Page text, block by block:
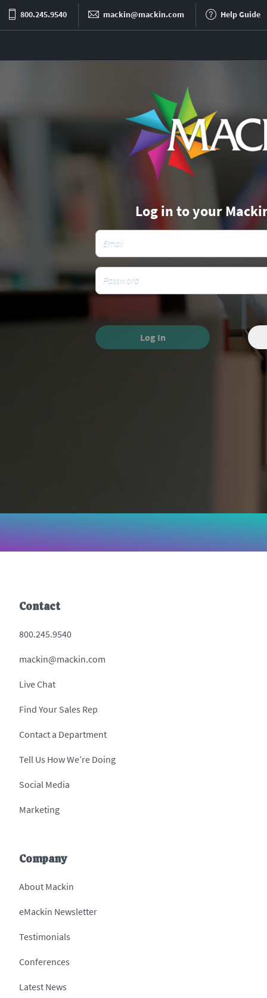
800.245.9540 mackin@mackin.com Help Guide
Log in to your
Log In
Contact
800.245.9540
mackin@mackin.com
Live Chat
Find Your Sales Rep
Contact a Department
Tell Us How We’re Doing
Social Media
Marketing
Company
About Mackin
eMackin Newsletter
Testimonials
Conferences
Latest News